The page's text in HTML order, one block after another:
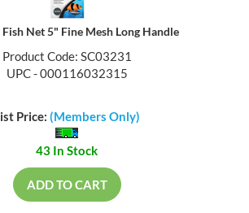
Fish Net 5" Fine Mesh Long Handle
Product Code: SC03231
UPC - 000116032315
Price: (Members Only)
43 In Stock
ADD TO CART